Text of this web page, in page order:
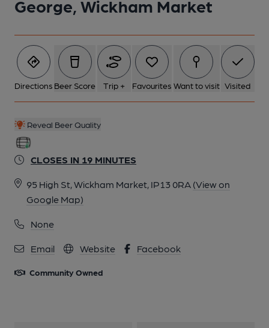
George, Wickham Market
Directions Beer Score Trip + Favourites Want to visit Visited
Reveal Beer Quality
CLOSES IN 19 MINUTES
95 High St, Wickham Market, IP13 0RA (View on
Google Map)
None
Email Website Facebook
Community Owned